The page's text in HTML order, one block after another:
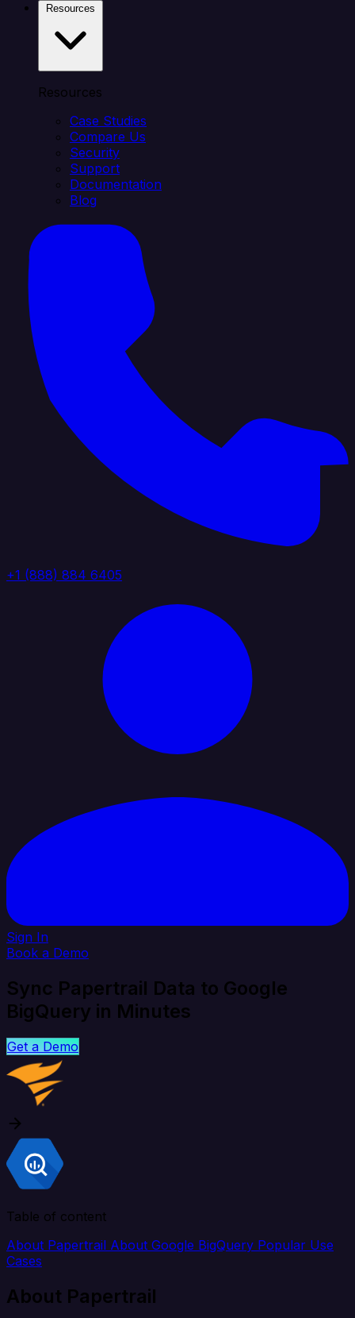
Resources
Case Studies
Compare Us
Security
Support
Documentation
Blog
+1 (888) 884 6405
Sign In
Book a Demo
Sync Papertrail Data to Google
BigQuery in Minutes
Get a Demo
Table of content
About Papertrail About Google BigQuery Popular Use
Cases
About Papertrail